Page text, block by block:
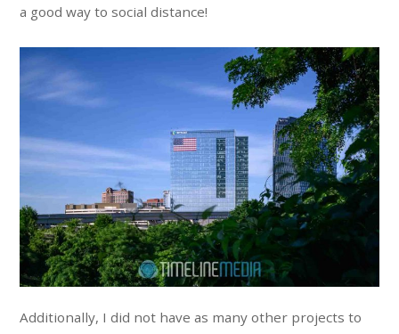
a good way to social distance!
Additionally, I did not have as many other projects to